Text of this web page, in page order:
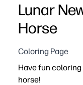
Lunar
Horse
Coloring Page
Have fun
horse!